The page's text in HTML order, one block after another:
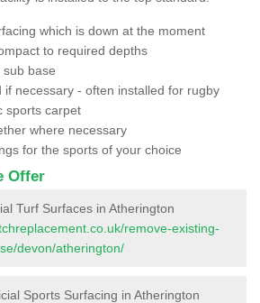
which is down at the moment
to required depths
sub base
if necessary - often installed for rugby
sports carpet
where necessary
for the sports of your choice
Offer
Turf Surfaces in Atherington
remove-existing-
devon/atherington/
Sports Surfacing in Atherington